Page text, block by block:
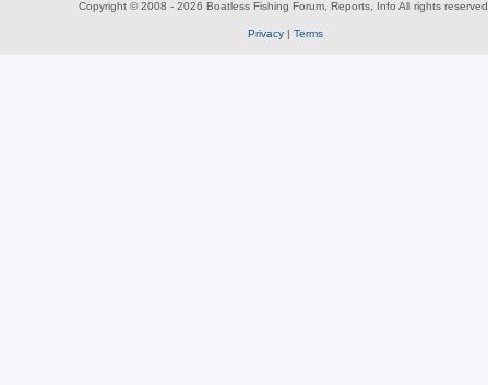
Copyright © 2008 - 2026 Boatless Fishing Forum, Reports, Info All rights reserved.
Privacy| Terms